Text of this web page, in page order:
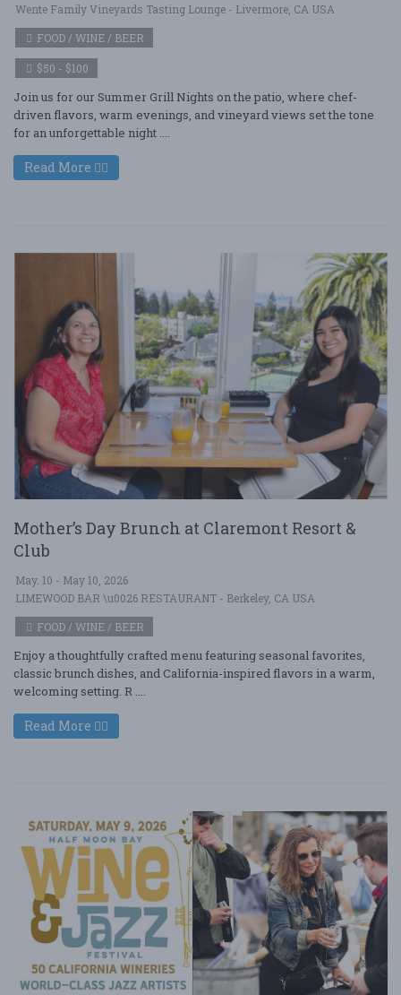
Wente Family Vineyards Tasting Lounge - Livermore, CA USA
FOOD / WINE / BEER
$50 - $100
Join us for our Summer Grill Nights on the patio, where chef-
driven flavors, warm evenings, and vineyard views set the tone
for an unforgettable night ....
Read More
Mother’s Day Brunch at Claremont Resort &
Club
May. 10 - May 10, 2026
LIMEWOOD BAR \u0026 RESTAURANT - Berkeley, CA USA
FOOD / WINE / BEER
Enjoy a thoughtfully crafted menu featuring seasonal favorites,
classic brunch dishes, and California-inspired flavors in a warm,
welcoming setting. R ....
Read More